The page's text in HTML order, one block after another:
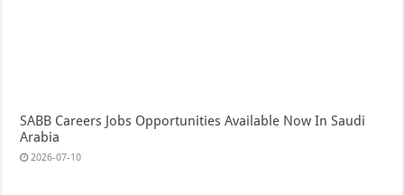
SABB Careers Jobs Opportunities Available Now In Saudi
Arabia
2026-07-10